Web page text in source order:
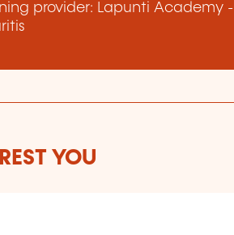
provider: Lapunti Academy -
YOU